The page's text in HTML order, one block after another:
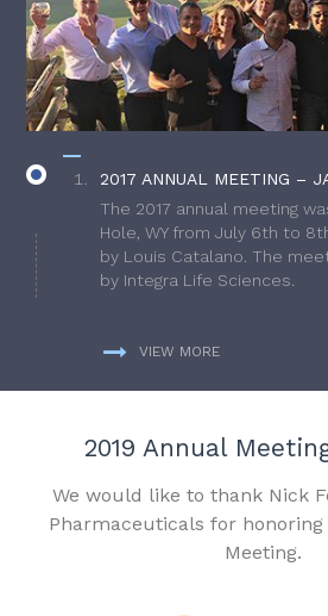
2017 ANNUAL MEETING –
The 2017 annual meeting
Hole, WY from July 6th to
by Louis Catalano. The
by Integra Life Sciences.
VIEW MORE
2019 Annual
We would like to thank Nick
Pharmaceuticals for honoring
Meeting.